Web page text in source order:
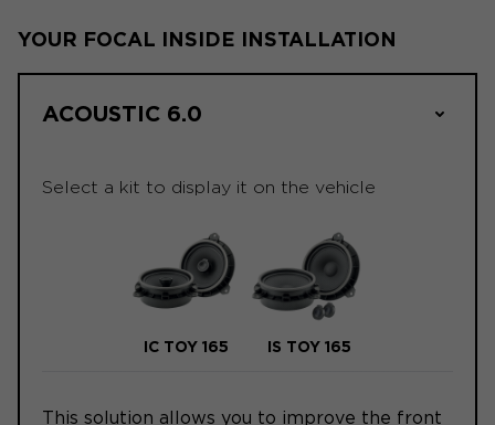
YOUR FOCAL INSIDE INSTALLATION
ACOUSTIC 6.0
Select a kit to display it on the vehicle
IC TOY 165 IS TOY 165
This solution allows you to improve the front